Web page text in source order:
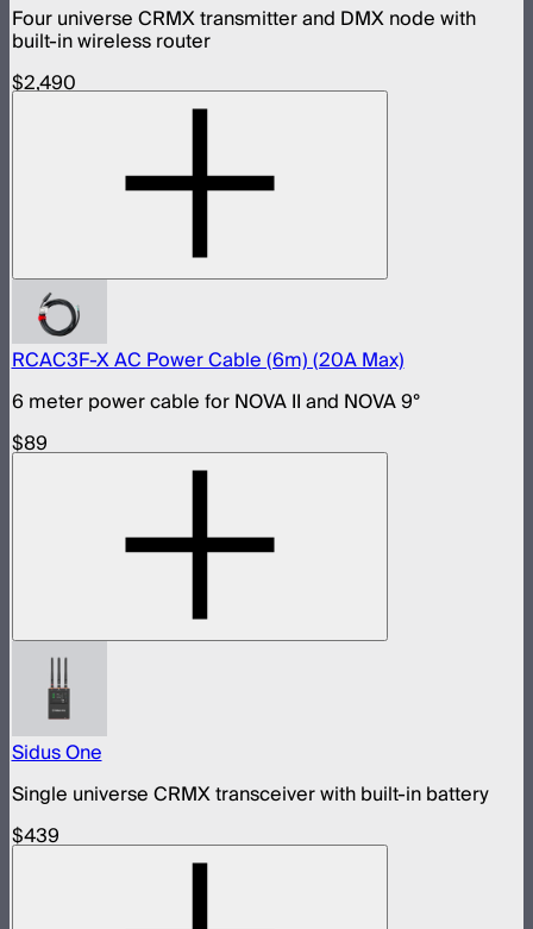
Four universe CRMX transmitter and DMX node with
built-in wireless router
$2,490
RCAC3F-X AC Power Cable (6m) (20A Max)
6 meter power cable for NOVA II and NOVA 9°
$89
Sidus One
Single universe CRMX transceiver with built-in battery
$439